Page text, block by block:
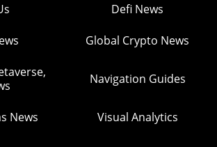
Defi News
Global Crypto News
Navigation Guides
News Visual Analytics